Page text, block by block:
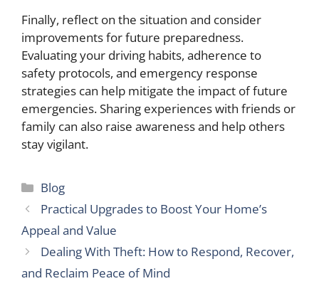
Finally, reflect on the situation and consider
improvements for future preparedness.
Evaluating your driving habits, adherence to
safety protocols, and emergency response
strategies can help mitigate the impact of future
emergencies. Sharing experiences with friends or
family can also raise awareness and help others
stay vigilant.
Categories
Blog
Practical Upgrades to Boost Your Home’s
Appeal and Value
Dealing With Theft: How to Respond, Recover,
and Reclaim Peace of Mind